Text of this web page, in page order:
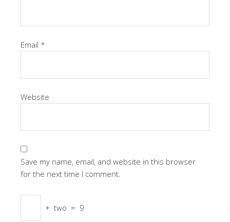
Email *
Website
Save my name, email, and website in this browser
for the next time I comment.
+ two = 9